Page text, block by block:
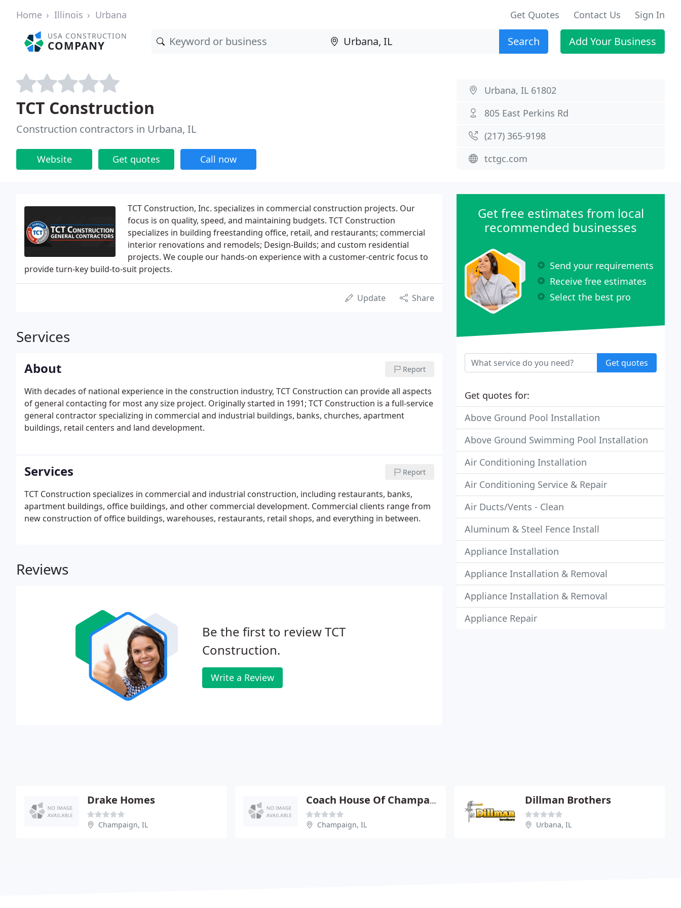
Home Illinois Urbana Get Quotes Contact Us Sign In
USA CONSTRUCTION
COMPANY Search Add Your Business
TCT Construction
Construction contractors in Urbana, IL
Website Get quotes Call now
Urbana, IL 61802
805 East Perkins Rd
(217) 365-9198
tctgc.com
TCT Construction, Inc. specializes in commercial construction projects. Our
focus is on quality, speed, and maintaining budgets. TCT Construction
specializes in building freestanding office, retail, and restaurants; commercial
interior renovations and remodels; Design-Builds; and custom residential
projects. We couple our hands-on experience with a customer-centric focus to
provide turn-key build-to-suit projects.
Update Share
Services
About Report
With decades of national experience in the construction industry, TCT Construction can provide all aspects
of general contacting for most any size project. Originally started in 1991; TCT Construction is a full-service
general contractor specializing in commercial and industrial buildings, banks, churches, apartment
buildings, retail centers and land development.
Services Report
TCT Construction specializes in commercial and industrial construction, including restaurants, banks,
apartment buildings, office buildings, and other commercial development. Commercial clients range from
new construction of office buildings, warehouses, restaurants, retail shops, and everything in between.
Reviews
Be the first to review TCT
Construction.
Write a Review
Get free estimates from local
recommended businesses
Send your requirements
Receive free estimates
Select the best pro
Get quotes
Get quotes for:
Above Ground Pool Installation
Above Ground Swimming Pool Installation
Air Conditioning Installation
Air Conditioning Service & Repair
Air Ducts/Vents - Clean
Aluminum & Steel Fence Install
Appliance Installation
Appliance Installation & Removal
Appliance Installation & Removal
Appliance Repair
Drake Homes
Champaign, IL
Coach House Of Champaign
Champaign, IL
Dillman Brothers
Urbana, IL